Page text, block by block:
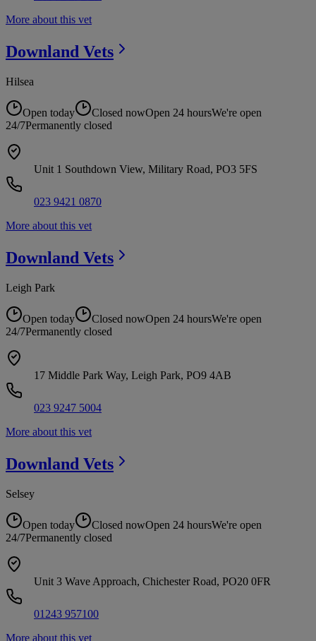
More about this vet
Downland Vets
Hilsea
Open today Closed nowOpen 24 hoursWe're open
24/7Permanently closed
Unit 1 Southdown View, Military Road, PO3 5FS
023 9421 0870
More about this vet
Downland Vets
Leigh Park
Open today Closed nowOpen 24 hoursWe're open
24/7Permanently closed
17 Middle Park Way, Leigh Park, PO9 4AB
023 9247 5004
More about this vet
Downland Vets
Selsey
Open today Closed nowOpen 24 hoursWe're open
24/7Permanently closed
Unit 3 Wave Approach, Chichester Road, PO20 0FR
01243 957100
More about this vet